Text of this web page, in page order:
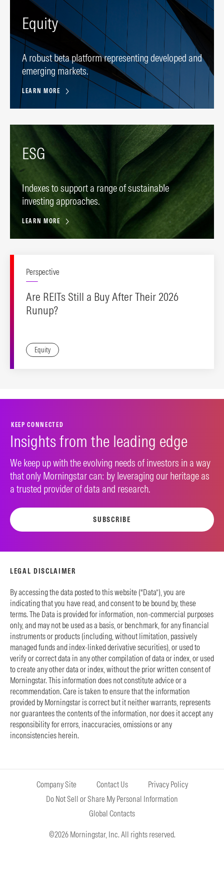
Equity
A robust beta platform representing developed and
emerging markets.
LEARN MORE
ESG
Indexes to support a range of sustainable
investing approaches.
LEARN MORE
Perspective
Are REITs Still a Buy After Their 2026
Runup?
Equity
KEEP CONNECTED
Insights from the leading edge
We keep up with the evolving needs of investors in a way
that only Morningstar can: by leveraging our heritage as
a trusted provider of data and research.
SUBSCRIBE
LEGAL DISCLAIMER
By accessing the data posted to this website (“Data”), you are
indicating that you have read, and consent to be bound by, these
terms. The Data is provided for information, non-commercial purposes
only, and may not be used as a basis, or benchmark, for any financial
instruments or products (including, without limitation, passively
managed funds and index-linked derivative securities), or used to
verify or correct data in any other compilation of data or index, or used
to create any other data or index, without the prior written consent of
Morningstar. This information does not constitute advice or a
recommendation. Care is taken to ensure that the information
provided by Morningstar is correct but it neither warrants, represents
nor guarantees the contents of the information, nor does it accept any
responsibility for errors, inaccuracies, omissions or any
inconsistencies herein.
Company Site Contact Us
Privacy Policy
Do Not Sell or Share My Personal Information
Global Contacts
©2026 Morningstar, Inc. All rights reserved.